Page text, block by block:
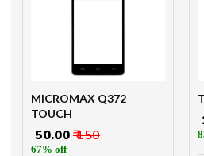
MICROMAX Q372
TOUCH
₹ 50.00₹ 150
67% off